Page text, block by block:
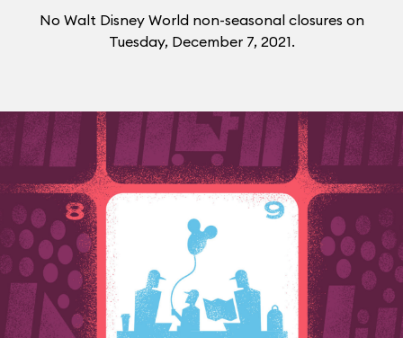
No Walt Disney World non-seasonal closures on
Tuesday, December 7, 2021.